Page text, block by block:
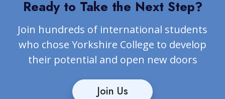
Ready to Take the Next Step?
Join hundreds of international students
who chose Yorkshire College to develop
their potential and open new doors
Join Us